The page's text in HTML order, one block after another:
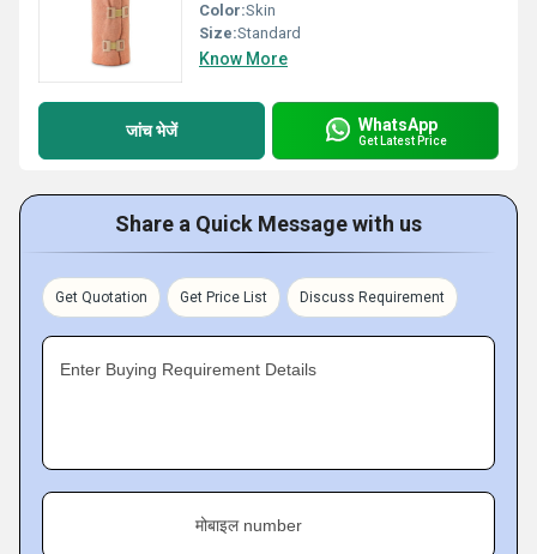
Color:Skin
Size:Standard
Know More
जांच भेजें WhatsApp
Get Latest Price
Share a Quick Message with us
Get Quotation Get Price List Discuss Requirement
Enter Buying Requirement Details
मोबाइल number